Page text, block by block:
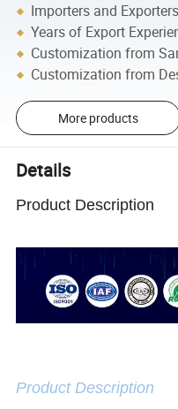
Importers and Exporters
Years of Export
Customization from
Customization from
More products
Details
Product Description
Product Description